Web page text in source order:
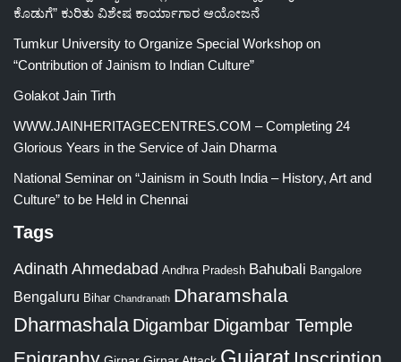
ಕೊಡುಗೆ” ಕುರಿತು ವಿಶೇಷ ಕಾರ್ಯಾಗಾರ ಆಯೋಜನೆ
Tumkur University to Organize Special Workshop on
“Contribution of Jainism to Indian Culture”
Golakot Jain Tirth
WWW.JAINHERITAGECENTRES.COM – Completing 24
Glorious Years in the Service of Jain Dharma
National Seminar on “Jainism in South India – History, Art and
Culture” to be Held in Chennai
Tags
Adinath Ahmedabad Andhra Pradesh Bahubali Bangalore
Bengaluru Bihar Chandranath Dharamshala
Dharmashala Digambar Digambar Temple
Gujarat